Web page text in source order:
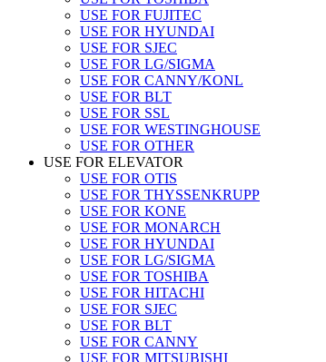
USE FOR FUJITEC
USE FOR HYUNDAI
USE FOR SJEC
USE FOR LG/SIGMA
USE FOR CANNY/KONL
USE FOR BLT
USE FOR SSL
USE FOR WESTINGHOUSE
USE FOR OTHER
USE FOR ELEVATOR
USE FOR OTIS
USE FOR THYSSENKRUPP
USE FOR KONE
USE FOR MONARCH
USE FOR HYUNDAI
USE FOR LG/SIGMA
USE FOR TOSHIBA
USE FOR HITACHI
USE FOR SJEC
USE FOR BLT
USE FOR CANNY
USE FOR MITSUBISHI